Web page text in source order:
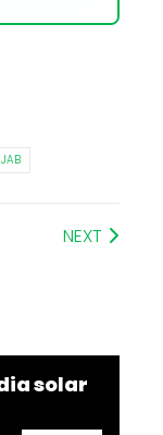
NEXT
solar